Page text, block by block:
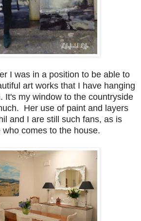
I was in a position to be able to
art works that I have hanging
It's my window to the countryside
Her use of paint and layers
and I are still such fans, as is
who comes to the house.